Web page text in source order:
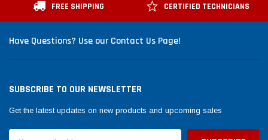
FREE SHIPPING CERTIFIED TECHNICIANS
Have Questions? Use our Contact Us Page!
SUBSCRIBE TO OUR NEWSLETTER
Get the latest updates on new products and upcoming sales